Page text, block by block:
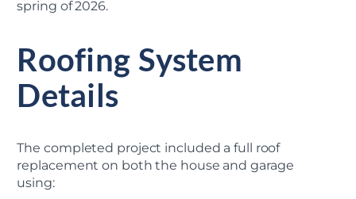
spring of 2026.
Roofing System
Details
The completed project included a full roof
replacement on both the house and garage
using: